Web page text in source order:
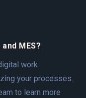
MES?
work
your processes.
to learn more